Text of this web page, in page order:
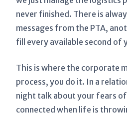
never finished. There is
messages from the PTA,
fill every available second of
This is where the corporate
process, you do it. In a
night talk about your fears
connected when life is